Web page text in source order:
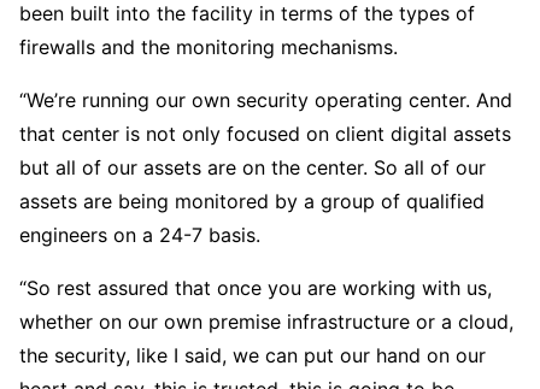
been built into the facility in terms of the types of
firewalls and the monitoring mechanisms.
“We’re running our own security operating center. And
that center is not only focused on client digital assets
but all of our assets are on the center. So all of our
assets are being monitored by a group of qualified
engineers on a 24-7 basis.
“So rest assured that once you are working with us,
whether on our own premise infrastructure or a cloud,
the security, like I said, we can put our hand on our